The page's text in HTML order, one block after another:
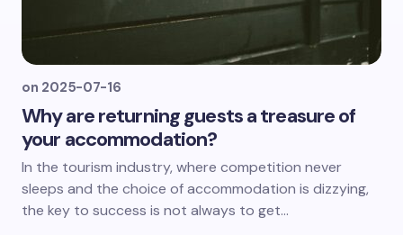
on 2025-07-16
Why are returning guests a treasure of
your accommodation?
In the tourism industry, where competition never
sleeps and the choice of accommodation is dizzying,
the key to success is not always to get...